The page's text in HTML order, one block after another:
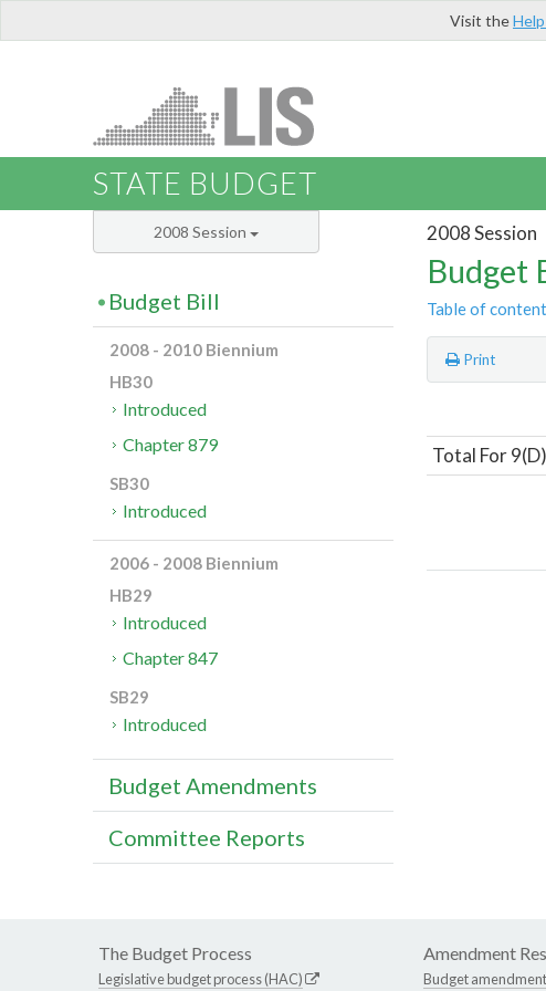
Visit the
STATE BUDGET
2008 Session
Budget
Table of
Print
Total For
2008 Session
Budget Bill
2008 - 2010 Biennium
HB30
Introduced
Chapter 879
SB30
Introduced
2006 - 2008 Biennium
HB29
Introduced
Chapter 847
SB29
Introduced
Budget Amendments
Committee Reports
The Budget Process
Legislative budget process (HAC)
Amendment
Budget